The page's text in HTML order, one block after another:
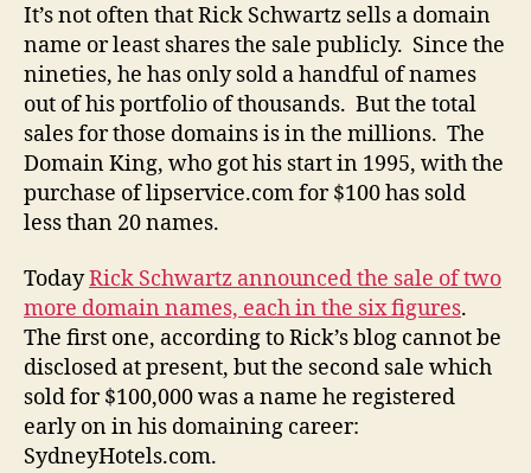
It’s not often that Rick Schwartz sells a domain
name or least shares the sale publicly. Since the
nineties, he has only sold a handful of names
out of his portfolio of thousands. But the total
sales for those domains is in the millions. The
Domain King, who got his start in 1995, with the
purchase of lipservice.com for $100 has sold
less than 20 names.
TodayRick Schwartz announced the sale of two
more domain names, each in the six figures.
The first one, according to Rick’s blog cannot be
disclosed at present, but the second sale which
sold for $100,000 was a name he registered
early on in his domaining career:
SydneyHotels.com.